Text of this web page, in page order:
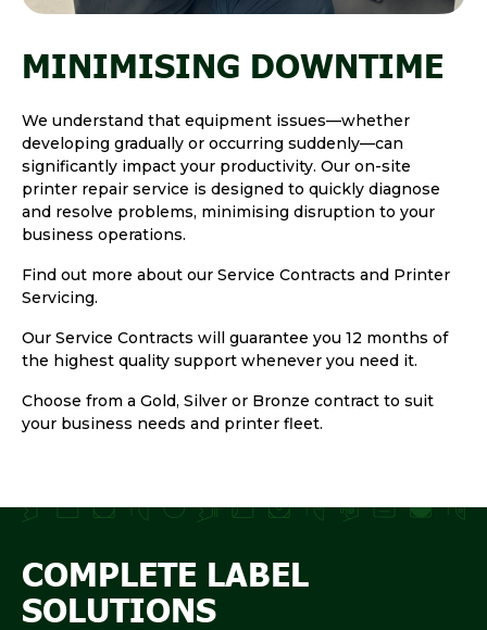
MINIMISING DOWNTIME
We understand that equipment issues—whether
developing gradually or occurring suddenly—can
significantly impact your productivity. Our on-site
printer repair service is designed to quickly diagnose
and resolve problems, minimising disruption to your
business operations.
Find out more about our Service Contracts and Printer
Servicing.
Our Service Contracts will guarantee you 12 months of
the highest quality support whenever you need it.
Choose from a Gold, Silver or Bronze contract to suit
your business needs and printer fleet.
COMPLETE LABEL
SOLUTIONS